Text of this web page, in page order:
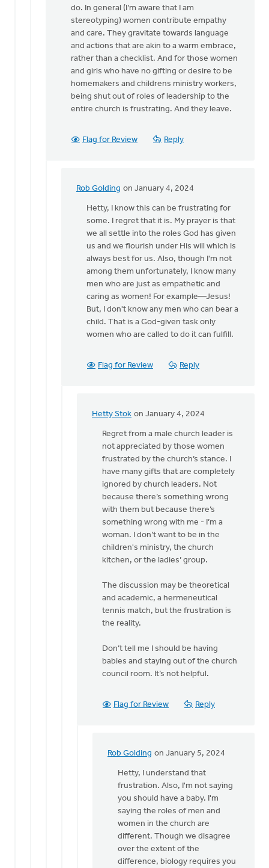
Kathy
Vandergrift
do. In general (I’m aware that I am
stereotyping) women contribute empathy
and care. They gravitate towards language
and actions that are akin to a warm embrace,
rather than a checklist. And for those women
and girls who have no gifting or desire to be
homemakers and childrens ministry workers,
being shut out of roles of leadership to the
entire church is frustrating. And they leave.
Flag for Review Reply
Rob Golding on January 4, 2024
In
reply
agree
with
you
have…
Hetty
Stok
Hetty, I know this can be frustrating for
some. I regret that it is. My prayer is that
we all settle into the roles God has given
us and we flourish under His will which is
always best for us. Also, though I'm not
among them unfortunately, I know many
men who are just as empathetic and
caring as women! For example—Jesus!
But, I don't know any men who can bear a
child. That is a God-given task only
women who are called to do it can fulfill.
Flag for Review Reply
Hetty Stok on January 4, 2024
In
reply
Hetty,
know
this
can
be…
Rob
Golding
Regret from a male church leader is
not appreciated by those women
frustrated by the church’s stance. I
have many gifts that are completely
ignored by church leaders. Not
because there’s something wrong
with them but because there’s
something wrong with me - I’m a
woman. I don’t want to be in the
children's ministry, the church
kitchen, or the ladies’ group.
The discussion may be theoretical
and academic, a hermeneutical
tennis match, but the frustration is
the reality.
Don’t tell me I should be having
babies and staying out of the church
council room. It’s not helpful.
Flag for Review Reply
Rob Golding on January 5, 2024
In
reply
Regret
from
male
church…
Hetty, I understand that
frustration. Also, I'm not saying
you should have a baby. I'm
saying the roles of men and
women in the church are
different. Though we disagree
over the extent of the
difference, biology requires you